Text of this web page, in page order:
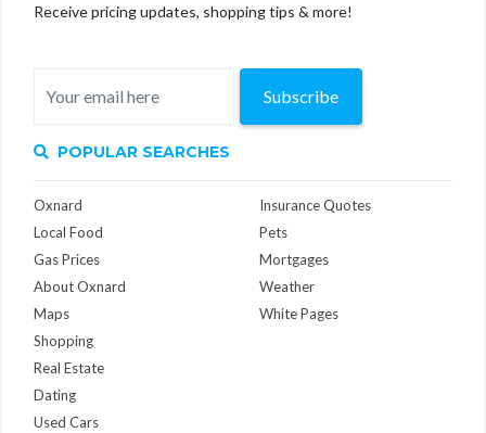
Receive pricing updates, shopping tips & more!
Subscribe
POPULAR SEARCHES
Oxnard
Local Food
Gas Prices
About Oxnard
Maps
Insurance Quotes
Pets
Mortgages
Weather
White Pages
Shopping
Real Estate
Dating
Used Cars